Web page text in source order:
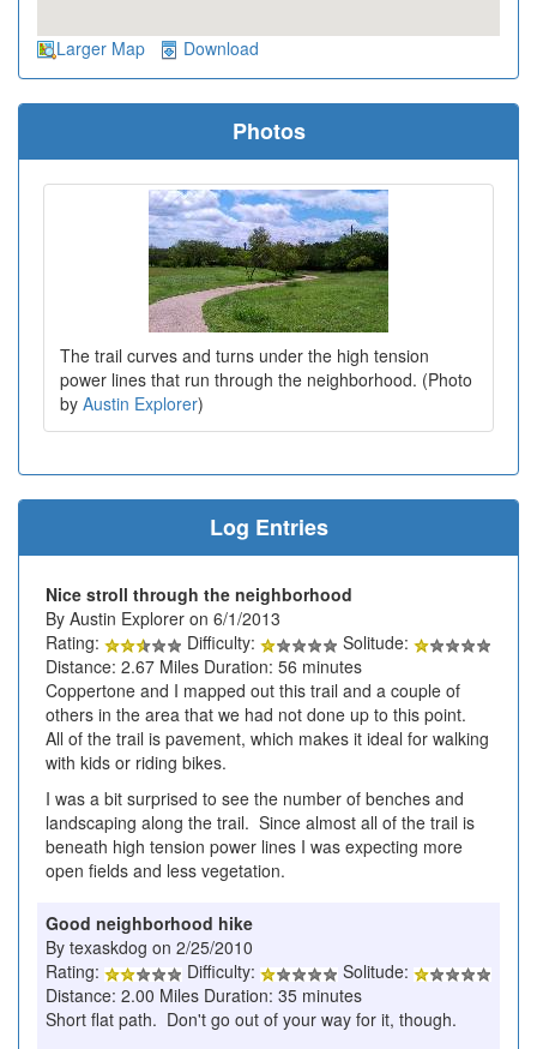
Larger Map Download
Photos
The trail curves and turns under the high tension
power lines that run through the neighborhood. (Photo
by Austin Explorer)
Log Entries
Nice stroll through the neighborhood
By Austin Explorer on 6/1/2013
Rating:
Difficulty:
Solitude:
Distance: 2.67 Miles Duration: 56 minutes
Coppertone and I mapped out this trail and a couple of
others in the area that we had not done up to this point.
All of the trail is pavement, which makes it ideal for walking
with kids or riding bikes.
I was a bit surprised to see the number of benches and
landscaping along the trail. Since almost all of the trail is
beneath high tension power lines I was expecting more
open fields and less vegetation.
Good neighborhood hike
By texaskdog on 2/25/2010
Rating:
Difficulty:
Solitude:
Distance: 2.00 Miles Duration: 35 minutes
Short flat path. Don't go out of your way for it, though.